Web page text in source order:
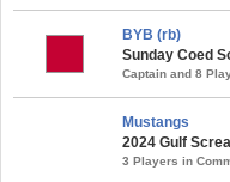
BYB (rb)
Sunday Coed
Captain and 8
Mustangs
2024 Gulf
3 Players in